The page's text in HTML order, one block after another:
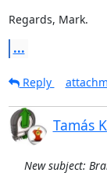
Regards, Mark.
...
Reply
Tamás
New subject: